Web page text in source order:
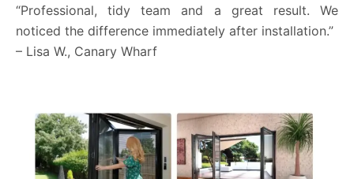
“Professional, tidy team and a great result. We
noticed the difference immediately after installation.”
– Lisa W., Canary Wharf